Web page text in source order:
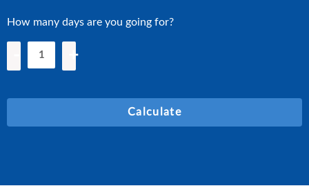
How many days are you going for?
+
Calculate